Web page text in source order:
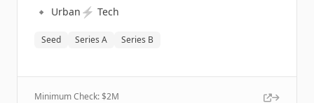
🔹 Urban ⚡ Tech
Seed Series A Series B
Minimum Check: $2M